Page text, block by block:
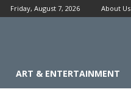
Friday, August 7, 2026 About Us
ART & ENTERTAINMENT